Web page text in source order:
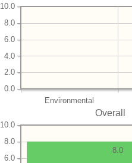
Environmental
0.0
2.0
4.0
6.0
8.0
10.0
Overall
6.0
8.0
10.0
8.0